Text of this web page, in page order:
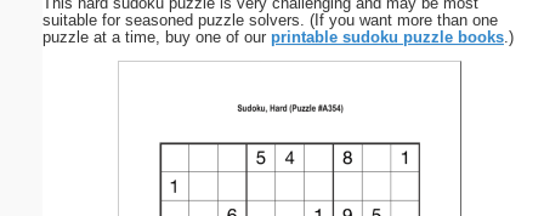
suitable for seasoned puzzle solvers. (If you want more than one
puzzle at a time, buy one of our printable sudoku puzzle books.)